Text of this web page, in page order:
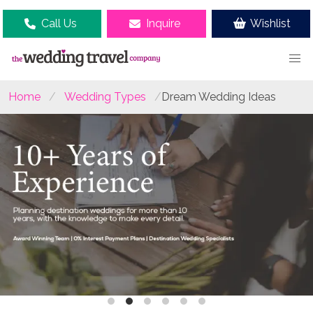
Call Us Inquire Wishlist
Home Wedding Types Dream Wedding Ideas